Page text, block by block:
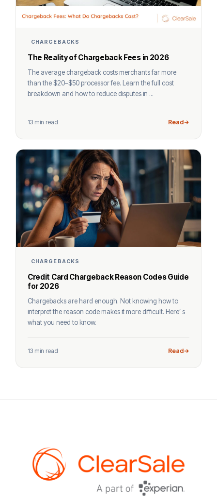
CHARGEBACKS
The Reality of Chargeback Fees in 2026
The average chargeback costs merchants far more
than the $20–$50 processor fee. Learn the full cost
breakdown and how to reduce disputes in ...
13 min read Read
CHARGEBACKS
Credit Card Chargeback Reason Codes Guide
for 2026
Chargebacks are hard enough. Not knowing how to
interpret the reason code makes it more difficult. Here’ s
what you need to know.
13 min read Read